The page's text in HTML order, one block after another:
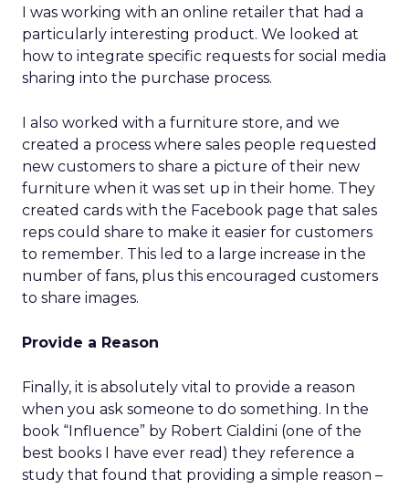
I was working with an online retailer that had a
particularly interesting product. We looked at
how to integrate specific requests for social media
sharing into the purchase process.
I also worked with a furniture store, and we
created a process where sales people requested
new customers to share a picture of their new
furniture when it was set up in their home. They
created cards with the Facebook page that sales
reps could share to make it easier for customers
to remember. This led to a large increase in the
number of fans, plus this encouraged customers
to share images.
Provide a Reason
Finally, it is absolutely vital to provide a reason
when you ask someone to do something. In the
book “Influence” by Robert Cialdini (one of the
best books I have ever read) they reference a
study that found that providing a simple reason –